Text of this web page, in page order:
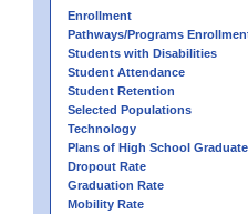
Enrollment
Pathways/Programs
Students with Disabilities
Student Attendance
Student Retention
Selected Populations
Technology
Plans of High School
Dropout Rate
Graduation Rate
Mobility Rate